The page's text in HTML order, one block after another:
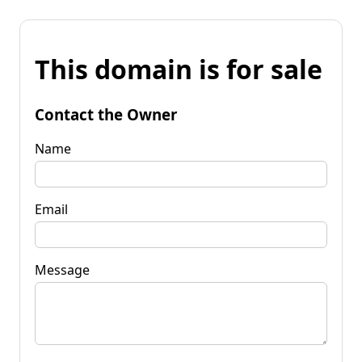
This domain is for sale
Contact the Owner
Name
Email
Message